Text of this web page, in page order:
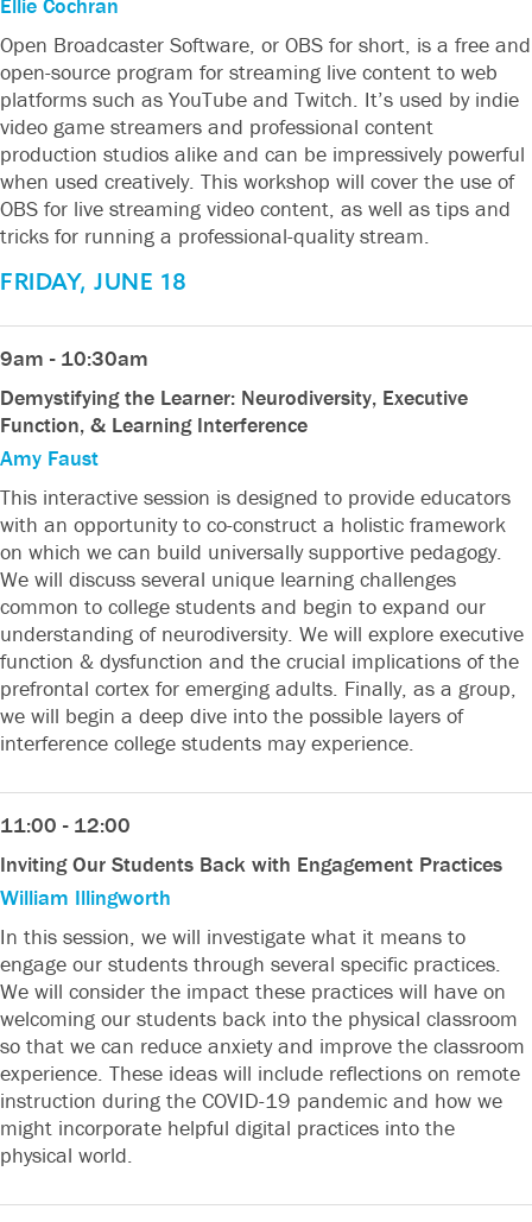
Open Broadcaster Software, or OBS for short, is a free and
open-source program for streaming live content to web
platforms such as YouTube and Twitch. It’s used by indie
video game streamers and professional content
production studios alike and can be impressively powerful
when used creatively. This workshop will cover the use of
OBS for live streaming video content, as well as tips and
tricks for running a professional-quality stream.
FRIDAY, JUNE 18
9am - 10:30am
Demystifying the Learner: Neurodiversity, Executive
Function, & Learning Interference
Amy Faust
This interactive session is designed to provide educators
with an opportunity to co-construct a holistic framework
on which we can build universally supportive pedagogy.
We will discuss several unique learning challenges
common to college students and begin to expand our
understanding of neurodiversity. We will explore executive
function & dysfunction and the crucial implications of the
prefrontal cortex for emerging adults. Finally, as a group,
we will begin a deep dive into the possible layers of
interference college students may experience.
11:00 - 12:00
Inviting Our Students Back with Engagement Practices
William Illingworth
In this session, we will investigate what it means to
engage our students through several specific practices.
We will consider the impact these practices will have on
welcoming our students back into the physical classroom
so that we can reduce anxiety and improve the classroom
experience. These ideas will include reflections on remote
instruction during the COVID-19 pandemic and how we
might incorporate helpful digital practices into the
physical world.